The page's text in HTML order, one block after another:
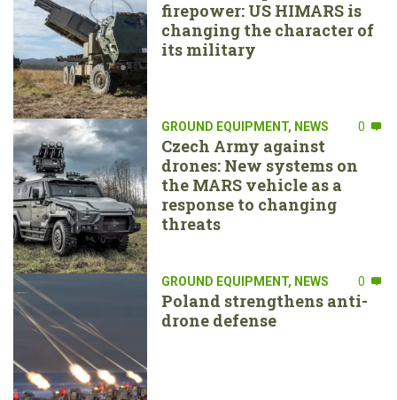
firepower: US HIMARS is
changing the character of
its military
GROUND EQUIPMENT, NEWS 0
Czech Army against
drones: New systems on
the MARS vehicle as a
response to changing
threats
GROUND EQUIPMENT, NEWS 0
Poland strengthens anti-
drone defense